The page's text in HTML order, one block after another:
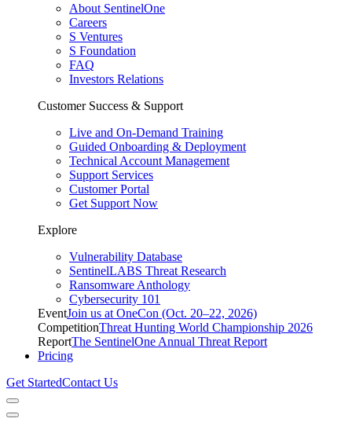
About SentinelOne
Careers
S Ventures
S Foundation
FAQ
Investors Relations
Customer Success & Support
Live and On-Demand Training
Guided Onboarding & Deployment
Technical Account Management
Support Services
Customer Portal
Get Support Now
Explore
Vulnerability Database
SentinelLABS Threat Research
Ransomware Anthology
Cybersecurity 101
EventJoin us at OneCon (Oct. 20–22, 2026)
CompetitionThreat Hunting World Championship 2026
ReportThe SentinelOne Annual Threat Report
Pricing
Get StartedContact Us